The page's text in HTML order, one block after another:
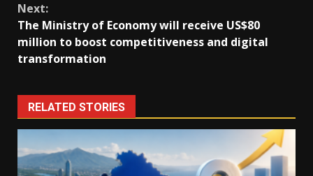
Next:
The Ministry of Economy will receive US$80
million to boost competitiveness and digital
transformation
RELATED STORIES